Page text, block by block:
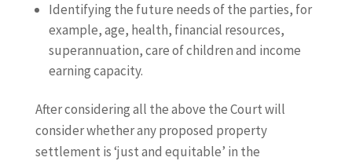
Identifying the future needs of the parties, for
example, age, health, financial resources,
superannuation, care of children and income
earning capacity.
After considering all the above the Court will
consider whether any proposed property
settlement is ‘just and equitable’ in the